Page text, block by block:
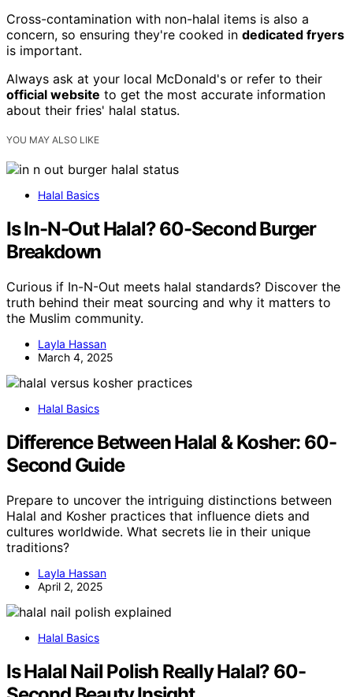
Cross-contamination with non-halal items is also a
concern, so ensuring they're cooked in dedicated fryers
is important.
Always ask at your local McDonald's or refer to their
official website to get the most accurate information
about their fries' halal status.
YOU MAY ALSO LIKE
Halal Basics
Is In-N-Out Halal? 60-Second Burger
Breakdown
Curious if In-N-Out meets halal standards? Discover the
truth behind their meat sourcing and why it matters to
the Muslim community.
Layla Hassan
March 4, 2025
Halal Basics
Difference Between Halal & Kosher: 60-
Second Guide
Prepare to uncover the intriguing distinctions between
Halal and Kosher practices that influence diets and
cultures worldwide. What secrets lie in their unique
traditions?
Layla Hassan
April 2, 2025
Halal Basics
Is Halal Nail Polish Really Halal? 60-